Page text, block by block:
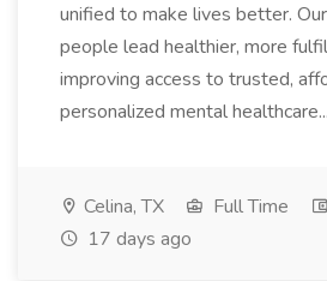
unified to make lives better.
people lead healthier, more
improving access to trusted,
personalized mental healthcare...
Celina, TX Full Time
17 days ago